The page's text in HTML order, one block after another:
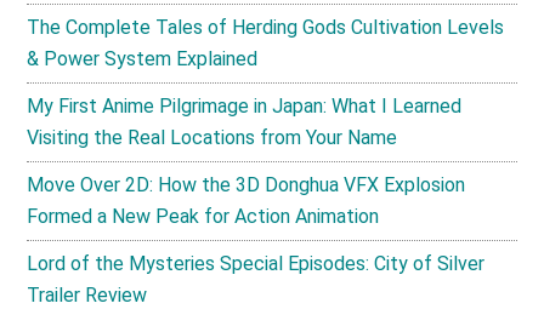
The Complete Tales of Herding Gods Cultivation Levels
& Power System Explained
My First Anime Pilgrimage in Japan: What I Learned
Visiting the Real Locations from Your Name
Move Over 2D: How the 3D Donghua VFX Explosion
Formed a New Peak for Action Animation
Lord of the Mysteries Special Episodes: City of Silver
Trailer Review